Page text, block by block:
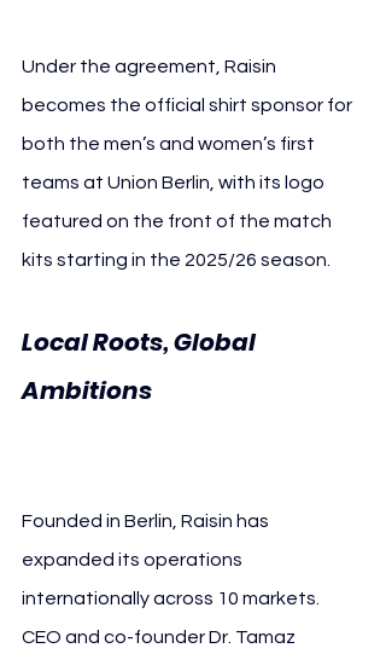
Under the agreement, Raisin
becomes the official shirt sponsor for
both the men’s and women’s first
teams at Union Berlin, with its logo
featured on the front of the match
kits starting in the 2025/26 season.
Local Roots, Global
Ambitions
Founded in Berlin, Raisin has
expanded its operations
internationally across 10 markets.
CEO and co-founder Dr. Tamaz